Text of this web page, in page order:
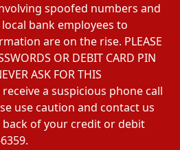
spoofed numbers and
bank employees to
are on the rise. PLEASE
OR DEBIT CARD PIN
ASK FOR THIS
a suspicious phone call
use caution and contact us
of your credit or debit